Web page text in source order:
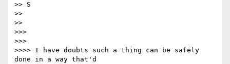
>> S
>>
>>
>>>
>>>
>>>> I have doubts such a thing can be safely
done in a way that'd